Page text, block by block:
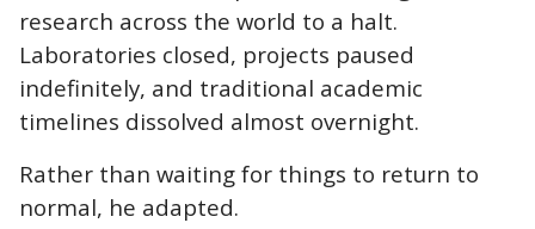
research across the world to a halt.
Laboratories closed, projects paused
indefinitely, and traditional academic
timelines dissolved almost overnight.
Rather than waiting for things to return to
normal, he adapted.